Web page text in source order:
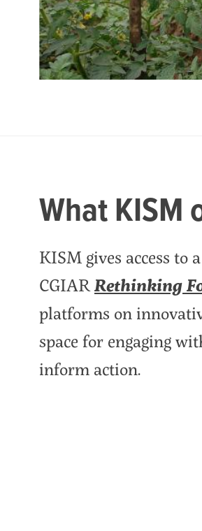
What KISM
KISM gives access to
CGIARRethinking
platforms on
space for engaging
inform action.